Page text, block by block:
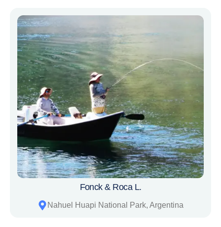
Fonck & Roca L.
Nahuel Huapi National Park, Argentina